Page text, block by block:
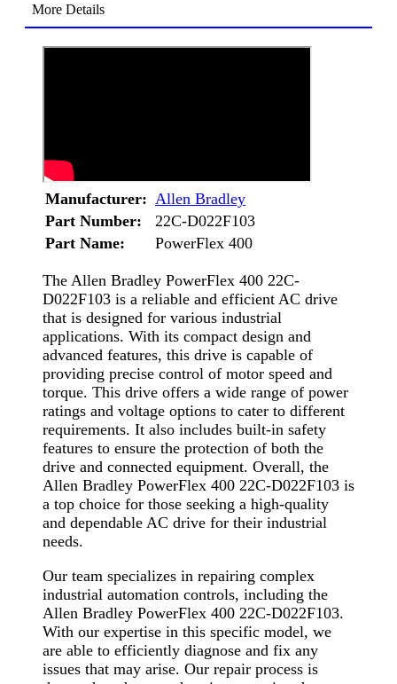
More Details
Manufacturer: Allen Bradley
Part Number:
22C-D022F103
Part Name:
PowerFlex 400
The Allen Bradley PowerFlex 400 22C-
D022F103 is a reliable and efficient AC drive
that is designed for various industrial
applications. With its compact design and
advanced features, this drive is capable of
providing precise control of motor speed and
torque. This drive offers a wide range of power
ratings and voltage options to cater to different
requirements. It also includes built-in safety
features to ensure the protection of both the
drive and connected equipment. Overall, the
Allen Bradley PowerFlex 400 22C-D022F103 is
a top choice for those seeking a high-quality
and dependable AC drive for their industrial
needs.
Our team specializes in repairing complex
industrial automation controls, including the
Allen Bradley PowerFlex 400 22C-D022F103.
With our expertise in this specific model, we
are able to efficiently diagnose and fix any
issues that may arise. Our repair process is